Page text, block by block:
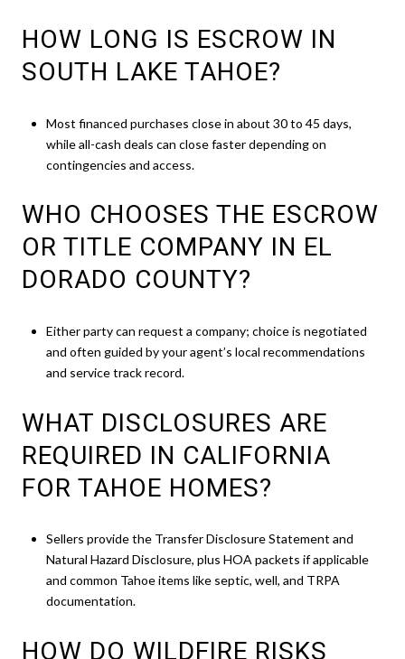
HOW LONG IS ESCROW IN
SOUTH LAKE TAHOE?
Most financed purchases close in about 30 to 45 days,
while all-cash deals can close faster depending on
contingencies and access.
WHO CHOOSES THE ESCROW
OR TITLE COMPANY IN EL
DORADO COUNTY?
Either party can request a company; choice is negotiated
and often guided by your agent’s local recommendations
and service track record.
WHAT DISCLOSURES ARE
REQUIRED IN CALIFORNIA
FOR TAHOE HOMES?
Sellers provide the Transfer Disclosure Statement and
Natural Hazard Disclosure, plus HOA packets if applicable
and common Tahoe items like septic, well, and TRPA
documentation.
HOW DO WILDFIRE RISKS